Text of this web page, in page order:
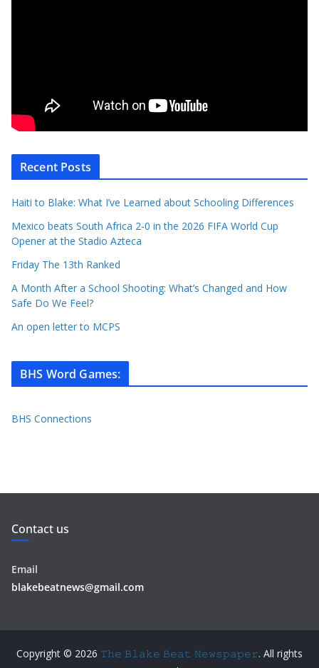
Recent Posts
Haiti to Blake: What I’ve Learned about Schooling Differences
Mexico beats South Africa 2-0 in the 2026 FIFA World Cup
Opener at the Stadio Azteca
Friday The 13th Ranked
A Month After a School Shooting: What’s Changed and How
Safe Do We Feel?
An open letter to MCPS
BHS Word Games:
BHS Connections
Contact us
Email
blakebeatnews@gmail.com
Copyright © 2026 𝚃𝚑𝚎 𝙱𝚕𝚊𝚔𝚎 𝙱𝚎𝚊𝚝 𝙽𝚎𝚠𝚜𝚙𝚊𝚙𝚎𝚛. All rights